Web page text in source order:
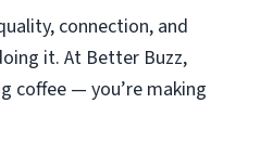
connection, and
it. At Better Buzz,
coffee — you’re making